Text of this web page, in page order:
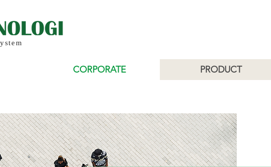
CORPORATE PRODUCT